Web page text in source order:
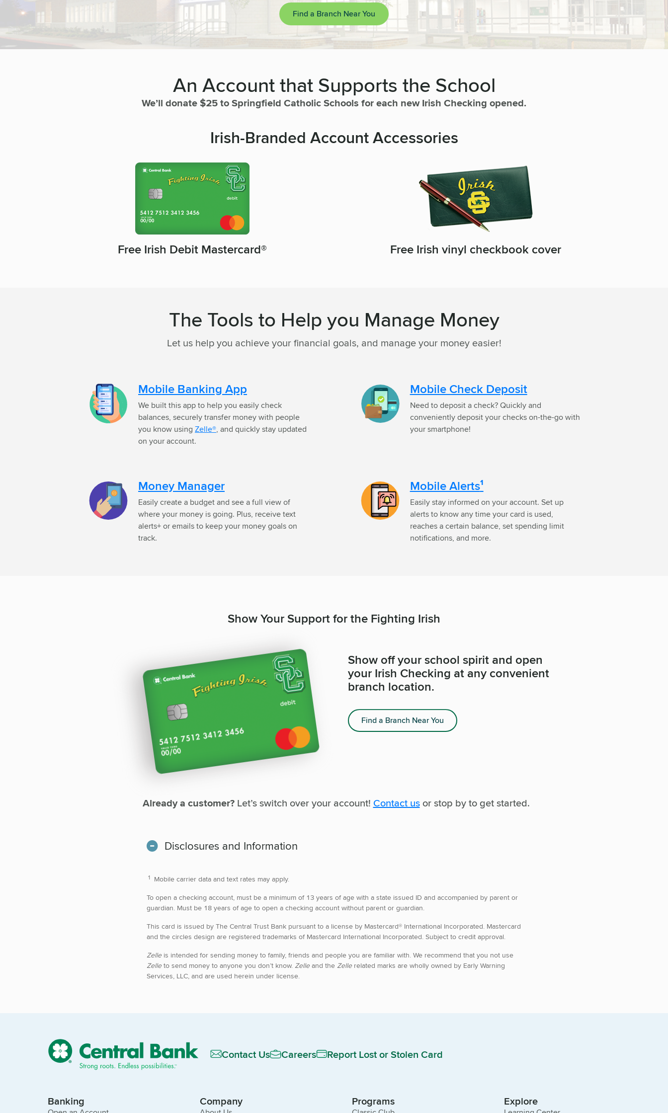
Find a Branch Near You
An Account that Supports the School
We’ll donate $25 to Springfield Catholic Schools for each new Irish Checking opened.
Irish-Branded Account Accessories
Free Irish Debit Mastercard® Free Irish vinyl checkbook cover
The Tools to Help you Manage Money
Let us help you achieve your financial goals, and manage your money easier!
Mobile Banking App
We built this app to help you easily check
balances, securely transfer money with people
you know using Zelle®, and quickly stay updated
on your account.
Mobile Check Deposit
Need to deposit a check? Quickly and
conveniently deposit your checks on-the-go with
your smartphone!
Money Manager
Easily create a budget and see a full view of
where your money is going. Plus, receive text
alerts+ or emails to keep your money goals on
track.
Mobile Alerts¹
Easily stay informed on your account. Set up
alerts to know any time your card is used,
reaches a certain balance, set spending limit
notifications, and more.
Show Your Support for the Fighting Irish
Show off your school spirit and open
your Irish Checking at any convenient
branch location.
Find a Branch Near You
Already a customer?Let’s switch over your account! Contact usor stop by to get started.
Disclosures and Information
Mobile carrier data and text rates may apply.
To open a checking account, must be a minimum of 13 years of age with a state issued ID and accompanied by parent or
guardian. Must be 18 years of age to open a checking account without parent or guardian.
This card is issued by The Central Trust Bank pursuant to a license by Mastercard® International Incorporated. Mastercard
and the circles design are registered trademarks of Mastercard International Incorporated. Subject to credit approval.
Zelleis intended for sending money to family, friends and people you are familiar with. We recommend that you not use
Zelleto send money to anyone you don’t know. Zelleand the Zellerelated marks are wholly owned by Early Warning
Services, LLC, and are used herein under license.
Contact Us Careers Report Lost or Stolen Card
Banking Company Programs Explore